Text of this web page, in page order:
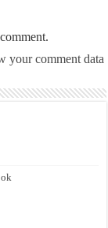
your comment data